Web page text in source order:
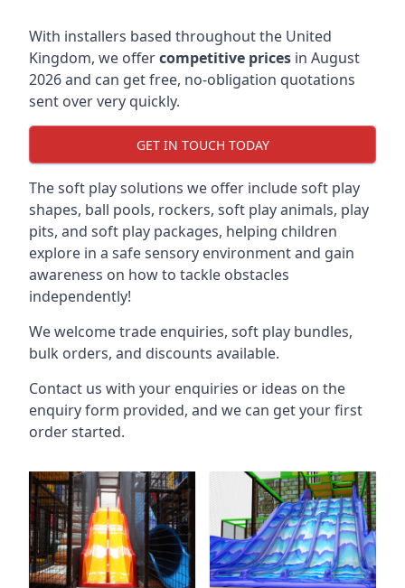
With installers based throughout the United
Kingdom, we offercompetitive prices in August
2026 and can get free, no-obligation quotations
sent over very quickly.
GET IN TOUCH TODAY
The soft play solutions we offer include soft play
shapes, ball pools, rockers, soft play animals, play
pits, and soft play packages, helping children
explore in a safe sensory environment and gain
awareness on how to tackle obstacles
independently!
We welcome trade enquiries, soft play bundles,
bulk orders, and discounts available.
Contact us with your enquiries or ideas on the
enquiry form provided, and we can get your first
order started.